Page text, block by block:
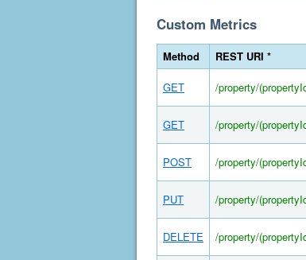
Custom Metrics
Method REST URI *
GET /property/
GET /property/
POST /property/
PUT /property/
DELETE /property/